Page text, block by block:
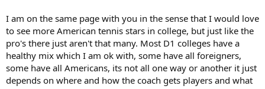
I am on the same page with you in the sense that I would love
to see more American tennis stars in college, but just like the
pro's there just aren't that many. Most D1 colleges have a
healthy mix which I am ok with, some have all foreigners,
some have all Americans, its not all one way or another it just
depends on where and how the coach gets players and what